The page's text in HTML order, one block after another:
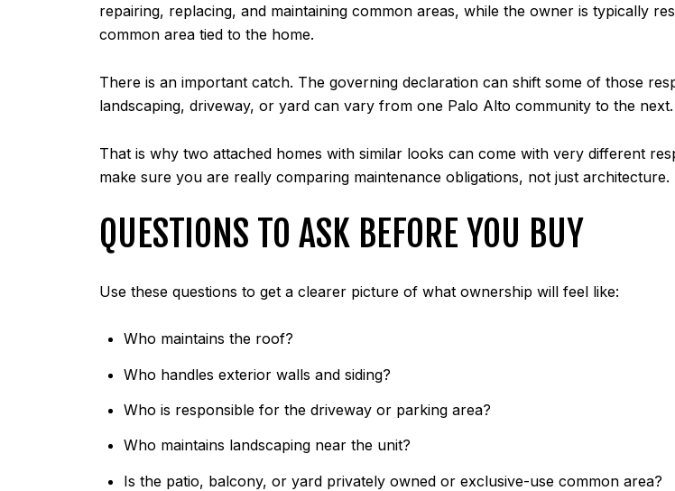
repairing, replacing, and maintaining common areas, while the owner is typically
common area tied to the home.
There is an important catch. The governing declaration can shift some of those
landscaping, driveway, or yard can vary from one Palo Alto community to the next.
That is why two attached homes with similar looks can come with very different
make sure you are really comparing maintenance obligations, not just architecture.
QUESTIONS TO ASK BEFORE YOU BUY
Use these questions to get a clearer picture of what ownership will feel like:
Who maintains the roof?
Who handles exterior walls and siding?
Who is responsible for the driveway or parking area?
Who maintains landscaping near the unit?
Is the patio, balcony, or yard privately owned or exclusive-use common area?